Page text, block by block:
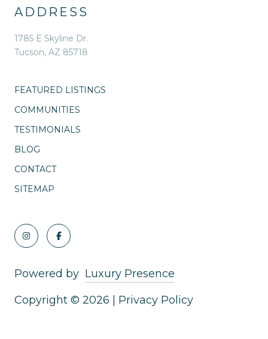
ADDRESS
1785 E Skyline Dr.
Tucson, AZ 85718
FEATURED LISTINGS
COMMUNITIES
TESTIMONIALS
BLOG
CONTACT
SITEMAP
Powered by Luxury Presence
Copyright © 2026 Privacy Policy